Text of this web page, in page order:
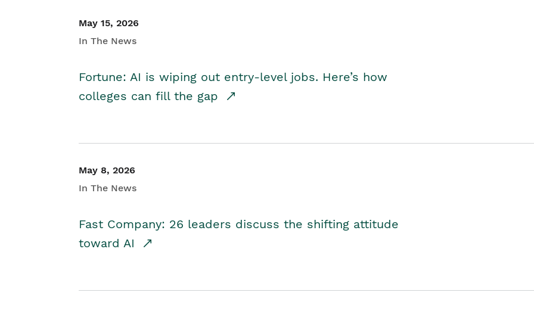
May 15, 2026
In The News
Fortune: AI is wiping out entry-level jobs. Here’s how
colleges can fill the gap
May 8, 2026
In The News
Fast Company: 26 leaders discuss the shifting attitude
toward AI